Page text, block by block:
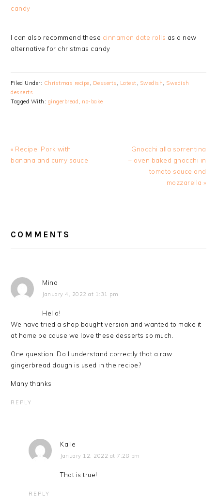
candy
I can also recommend these cinnamon date rolls as a new
alternative for christmas candy
Filed Under: Christmas recipe, Desserts , Latest, Swedish, Swedish
desserts
Tagged With: gingerbread, no-bake
Previous
Post:
« Recipe: Pork with
banana and curry sauce
Next
Post:
Gnocchi alla sorrentina
– oven baked gnocchi in
tomato sauce and
mozzarella »
INTERACTIONS
COMMENTS
Mina
January 4, 2022 at 1:31 pm
Hello!
We have tried a shop bought version and wanted to make it
at home be cause we love these desserts so much.
One question. Do I understand correctly that a raw
gingerbread dough is used in the recipe?
Many thanks
REPLY
Kalle
January 12, 2022 at 7:28 pm
That is true!
REPLY